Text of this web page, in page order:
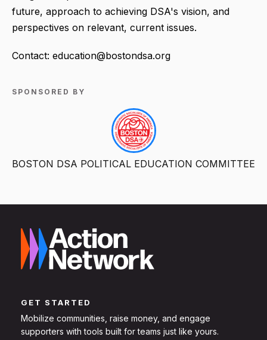
future, approach to achieving DSA's vision, and
perspectives on relevant, current issues.
Contact: education@bostondsa.org
SPONSORED BY
BOSTON DSA POLITICAL EDUCATION COMMITTEE
GET STARTED
Mobilize communities, raise money, and engage
supporters with tools built for teams just like yours.